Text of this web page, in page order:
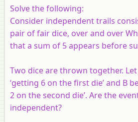
Solve the following:
Consider independent trails
pair of fair dice, over and over
that a sum of 5 appears before
Two dice are thrown together.
‘getting 6 on the first die’ and B
2 on the second die’. Are the
independent?